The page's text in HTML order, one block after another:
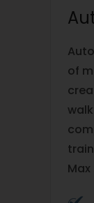
of
Max